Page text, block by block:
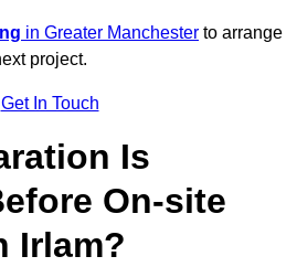
in Greater Manchester to arrange
project.
Get In Touch
Is
On-site
Irlam?